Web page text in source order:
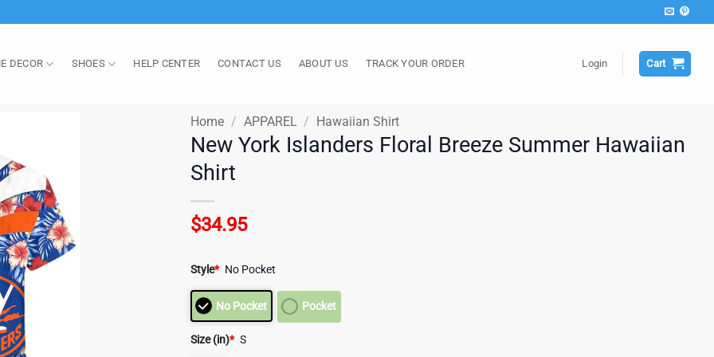
DECOR SHOES HELP CENTER CONTACT US ABOUT US TRACK YOUR ORDER Login Cart
Home / APPAREL / Hawaiian Shirt
New York Islanders Floral Breeze Summer Hawaiian
Shirt
$34.95
Style* No Pocket
No Pocket Pocket
Size (in)* S